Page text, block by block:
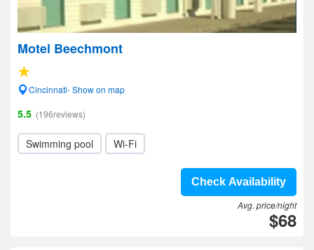
Motel Beechmont
Cincinnati- Show on map
5.5 (196reviews)
Swimming pool Wi-Fi
Check Availability
Avg. price/night
$68